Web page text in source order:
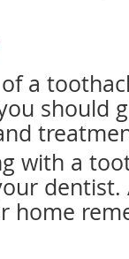
a
should
with a
dentist.
home